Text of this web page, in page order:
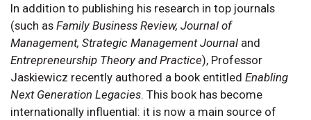
In addition to publishing his research in top journals
(such as Family Business Review, Journal of
Management, Strategic Management Journal and
Entrepreneurship Theory and Practice), Professor
Jaskiewicz recently authored a book entitled Enabling
Next Generation Legacies. This book has become
internationally influential: it is now a main source of